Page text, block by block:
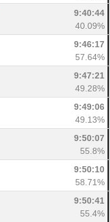
9:40:44
40.09%
9:46:17
57.64%
9:47:21
49.28%
9:49:06
49.13%
9:50:07
55.8%
9:50:10
58.71%
9:50:41
55.4%